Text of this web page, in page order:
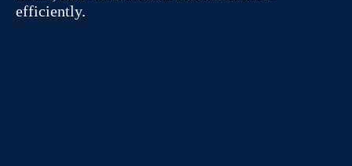
efficiently.